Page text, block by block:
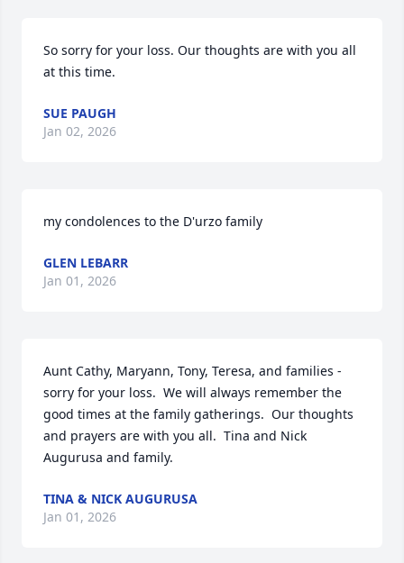
So sorry for your loss. Our thoughts are with you all
at this time.
SUE PAUGH
Jan 02, 2026
my condolences to the D'urzo family
GLEN LEBARR
Jan 01, 2026
Aunt Cathy, Maryann, Tony, Teresa, and families -
sorry for your loss.  We will always remember the
good times at the family gatherings.  Our thoughts
and prayers are with you all.  Tina and Nick
Augurusa and family.
TINA & NICK AUGURUSA
Jan 01, 2026